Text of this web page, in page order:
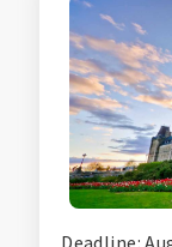
Deadline: